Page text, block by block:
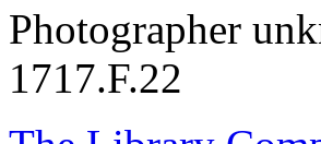
Photographer
1717.F.22